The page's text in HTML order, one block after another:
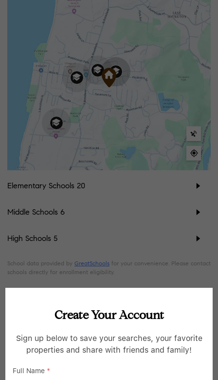
Elementary Schools 20
Middle Schools 6
High Schools 5
School data provided by GreatSchools for your convenience. Please contact
schools directly for enrollment eligibility.
Open Sat 11AM-1PM
Create Your Account
Sign up below to save your searches, your favorite
properties and share with friends and family!
Full Name *